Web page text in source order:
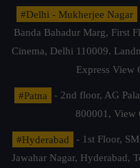
#Delhi - Mukherjee Nagar
Banda Bahadur Marg, First
Cinema, Delhi 110009.
Express View
#Patna
- 2nd floor, AG
800001, View
#Hyderabad
- 1st Floor,
Jawahar Nagar, Hyderabad,